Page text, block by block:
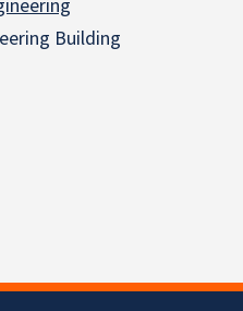
Building